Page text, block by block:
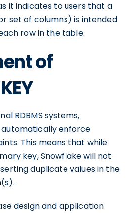
it indicates to users that a
set of columns) is intended
row in the table.
of
RDBMS systems,
automatically enforce
This means that while
key, Snowflake will not
duplicate values in the
design and application